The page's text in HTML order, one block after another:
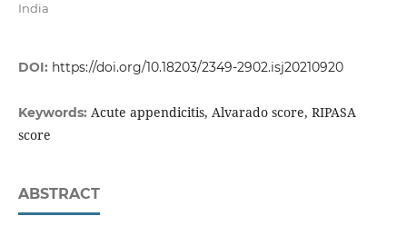
India
DOI: https://doi.org/10.18203/2349-2902.isj20210920
Keywords: Acute appendicitis, Alvarado score, RIPASA
score
ABSTRACT